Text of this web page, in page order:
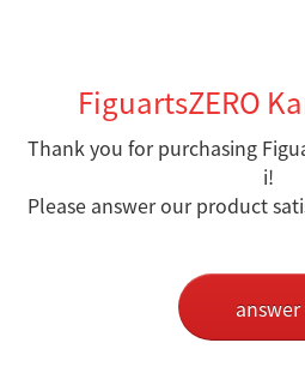
FiguartsZERO
Thank you for purchasing
i!
Please answer our product
answer